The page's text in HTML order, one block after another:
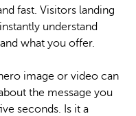
fast. Visitors landing
understand
what you offer.
image or video can
the message you
seconds. Is it a